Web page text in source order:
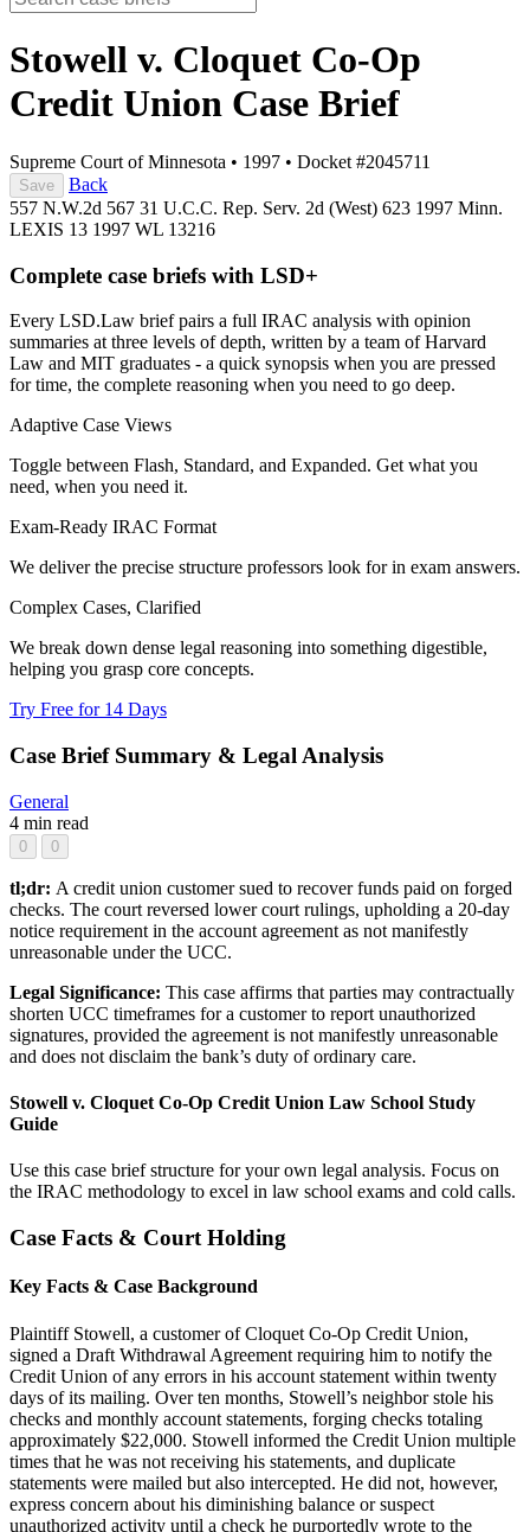
Stowell v. Cloquet Co-Op
Credit Union Case Brief
Supreme Court of Minnesota • 1997 • Docket #2045711
Save
Back
557 N.W.2d 567 31 U.C.C. Rep. Serv. 2d (West) 623 1997 Minn.
LEXIS 13 1997 WL 13216
Complete case briefs with LSD+
Every LSD.Law brief pairs a full IRAC analysis with opinion
summaries at three levels of depth, written by a team of Harvard
Law and MIT graduates - a quick synopsis when you are pressed
for time, the complete reasoning when you need to go deep.
Adaptive Case Views
Toggle between Flash, Standard, and Expanded. Get what you
need, when you need it.
Exam-Ready IRAC Format
We deliver the precise structure professors look for in exam answers.
Complex Cases, Clarified
We break down dense legal reasoning into something digestible,
helping you grasp core concepts.
Try Free for 14 Days
Case Brief Summary & Legal Analysis
General
4 min read
0 0
tl;dr: A credit union customer sued to recover funds paid on forged
checks. The court reversed lower court rulings, upholding a 20-day
notice requirement in the account agreement as not manifestly
unreasonable under the UCC.
Legal Significance: This case affirms that parties may contractually
shorten UCC timeframes for a customer to report unauthorized
signatures, provided the agreement is not manifestly unreasonable
and does not disclaim the bank’s duty of ordinary care.
Stowell v. Cloquet Co-Op Credit Union Law School Study
Guide
Use this case brief structure for your own legal analysis. Focus on
the IRAC methodology to excel in law school exams and cold calls.
Case Facts & Court Holding
Key Facts & Case Background
Plaintiff Stowell, a customer of Cloquet Co-Op Credit Union,
signed a Draft Withdrawal Agreement requiring him to notify the
Credit Union of any errors in his account statement within twenty
days of its mailing. Over ten months, Stowell’s neighbor stole his
checks and monthly account statements, forging checks totaling
approximately $22,000. Stowell informed the Credit Union multiple
times that he was not receiving his statements, and duplicate
statements were mailed but also intercepted. He did not, however,
express concern about his diminishing balance or suspect
unauthorized activity until a check he purportedly wrote to the